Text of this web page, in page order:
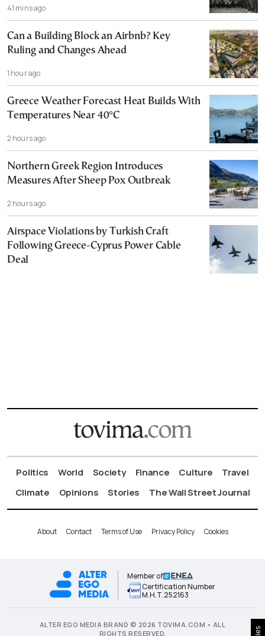
41 mins ago
Can a Building Block an Airbnb? Key
Ruling and Changes Ahead
1 hour ago
Greece Weather Forecast Heat Builds With
Temperatures Near 40°C
2 hours ago
Northern Greek Region Introduces
Measures After Sheep Pox Outbreak
2 hours ago
Airspace Violations by Turkish Craft
Following Greece-Cyprus Power Cable
Deal
Politics World Society Finance Culture
Travel
Climate
Opinions Stories The Wall Street Journal
About Contact Terms of Use Privacy Policy Cookies
Member of
Certification Number
Μ.Η.Τ.252163
ALTER EGO MEDIA BRAND © 2026 TOVIMA.COM • ALL
RIGHTS RESERVED.